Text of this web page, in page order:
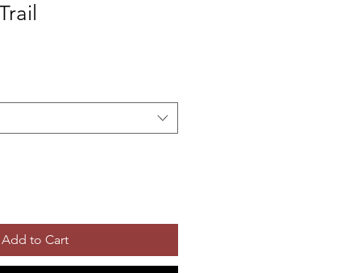
Add to Cart